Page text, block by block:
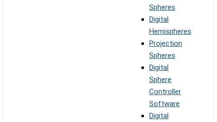
Spheres
Digital
Hemispheres
Projection
Spheres
Digital
Sphere
Controller
Software
Digital